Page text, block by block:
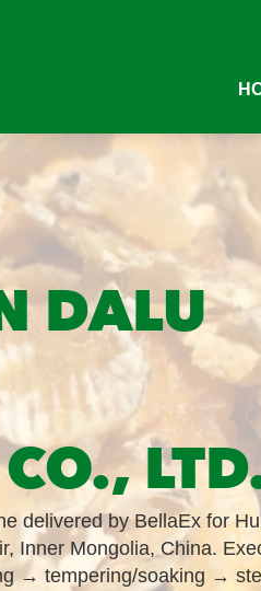
DALU
delivered by BellaEx for
Inner Mongolia, China.
→ tempering/soaking →